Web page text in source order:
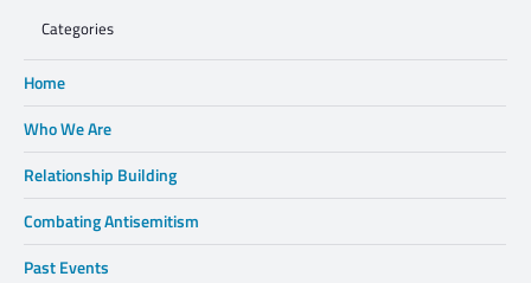
Categories
Home
Who We Are
Relationship Building
Combating Antisemitism
Past Events